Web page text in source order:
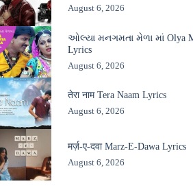
August 6, 2026
ઓલ્યા મનગમતા મેળા માં Olya
Lyrics
August 6, 2026
तेरा नाम Tera Naam Lyrics
August 6, 2026
मर्ज़-ए-दवा Marz-E-Dawa Lyrics
August 6, 2026